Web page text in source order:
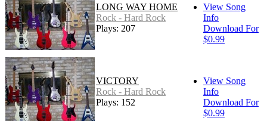
LONG WAY HOME
Rock - Hard Rock
Plays: 207
View Song
Info
Download For
$0.99
VICTORY
Rock - Hard Rock
Plays: 152
View Song
Info
Download For
$0.99